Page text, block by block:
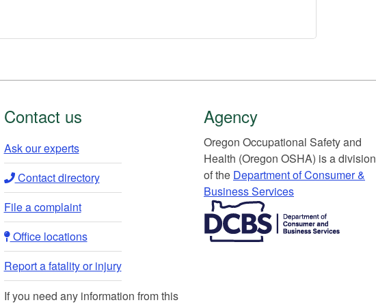
Contact us
Ask our experts​
Contact directory​
File a complaint
Office locations​​
Report a fatality or injury
If you need any information from this
Agency
Or​egon Occupation​al Safety and
Health (Oregon OSHA) is a division
of the Department of Consumer &
Business Services​